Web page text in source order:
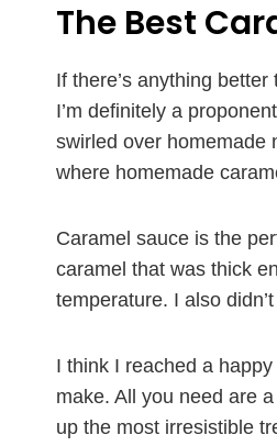
The Best
If there’s anything
I’m definitely a
swirled over homemade
where homemade
Caramel sauce is the
caramel that was thick
temperature. I also
I think I reached a
make. All you need are
up the most irresistible